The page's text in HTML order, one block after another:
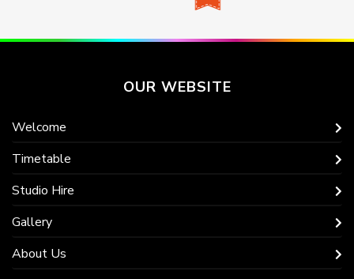
OUR WEBSITE
Welcome
Timetable
Studio Hire
Gallery
About Us